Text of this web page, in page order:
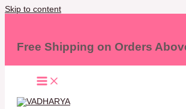
Skip to content
Free Shipping on Orders